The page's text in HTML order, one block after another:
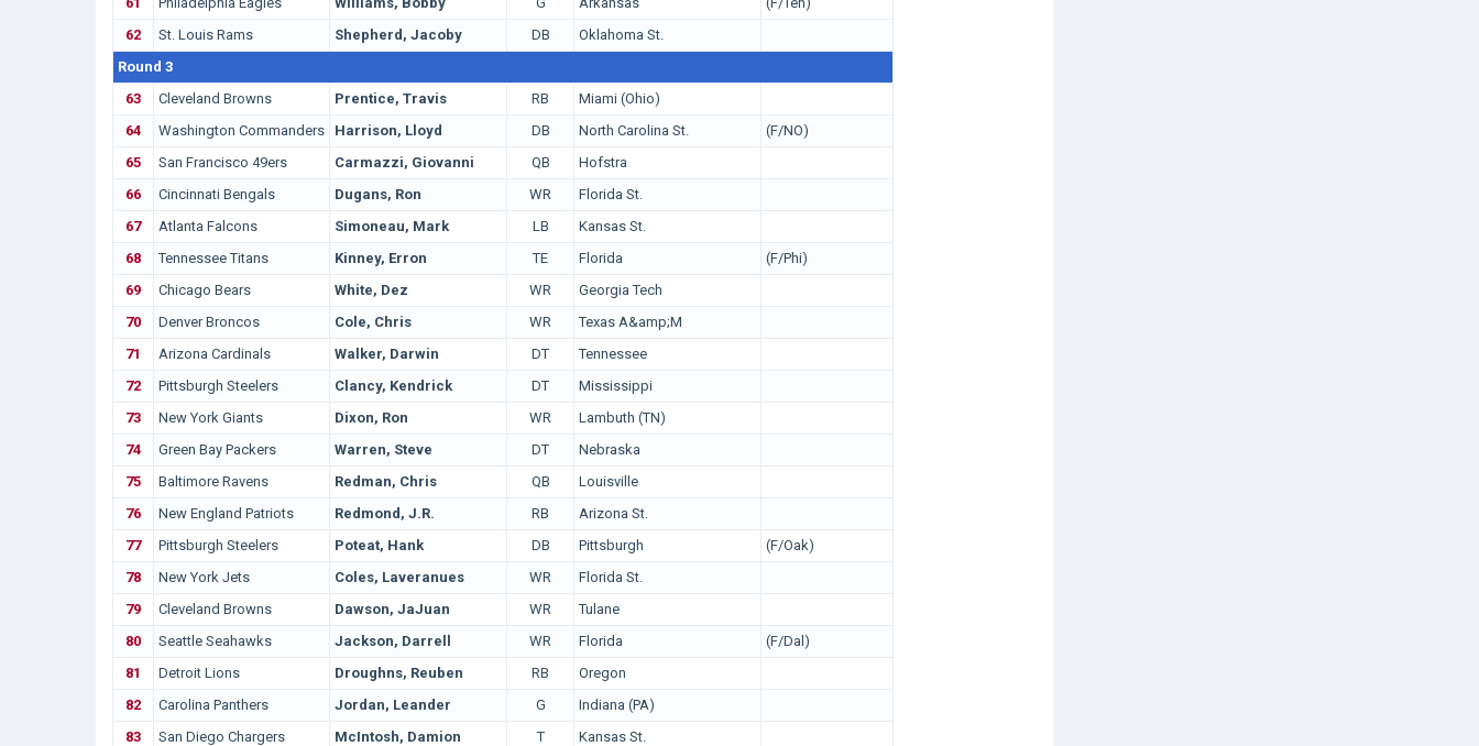
62
St. Louis Rams Shepherd, Jacoby DB
Oklahoma St.
Round 3
63
Cleveland Browns Prentice, Travis RB
Miami (Ohio)
64
Washington Commanders Harrison, Lloyd DB North Carolina St.
(F/NO)
65
San Francisco 49ers Carmazzi, Giovanni QB
Hofstra
66
Cincinnati Bengals Dugans, Ron WR
Florida St.
67
Atlanta Falcons Simoneau, Mark LB
Kansas St.
68
Tennessee Titans Kinney, Erron TE Florida
(F/Phi)
69
Chicago Bears White, Dez WR
Georgia Tech
70
Denver Broncos Cole, Chris WR
Texas A&amp;M
71
Arizona Cardinals Walker, Darwin DT
Tennessee
72
Pittsburgh Steelers Clancy, Kendrick DT
Mississippi
73
New York Giants Dixon, Ron WR
Lambuth (TN)
74
Green Bay Packers Warren, Steve DT
Nebraska
75
Baltimore Ravens Redman, Chris QB
Louisville
76
New England Patriots Redmond, J.R. RB
Arizona St.
77
Pittsburgh Steelers Poteat, Hank DB Pittsburgh
(F/Oak)
78
New York Jets Coles, Laveranues WR
Florida St.
79
Cleveland Browns Dawson, JaJuan WR
Tulane
80
Seattle Seahawks Jackson, Darrell WR Florida
(F/Dal)
81
Detroit Lions Droughns, Reuben RB
Oregon
82
Carolina Panthers Jordan, Leander G
Indiana (PA)
83
San Diego Chargers McIntosh, Damion T
Kansas St.